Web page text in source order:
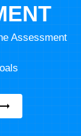
Assessment